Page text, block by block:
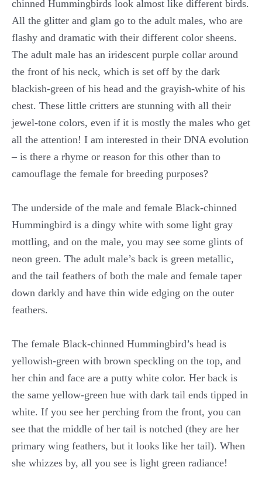
chinned Hummingbirds look almost like different birds.
All the glitter and glam go to the adult males, who are
flashy and dramatic with their different color sheens.
The adult male has an iridescent purple collar around
the front of his neck, which is set off by the dark
blackish-green of his head and the grayish-white of his
chest. These little critters are stunning with all their
jewel-tone colors, even if it is mostly the males who get
all the attention! I am interested in their DNA evolution
– is there a rhyme or reason for this other than to
camouflage the female for breeding purposes?
The underside of the male and female Black-chinned
Hummingbird is a dingy white with some light gray
mottling, and on the male, you may see some glints of
neon green. The adult male’s back is green metallic,
and the tail feathers of both the male and female taper
down darkly and have thin wide edging on the outer
feathers.
The female Black-chinned Hummingbird’s head is
yellowish-green with brown speckling on the top, and
her chin and face are a putty white color. Her back is
the same yellow-green hue with dark tail ends tipped in
white. If you see her perching from the front, you can
see that the middle of her tail is notched (they are her
primary wing feathers, but it looks like her tail). When
she whizzes by, all you see is light green radiance!